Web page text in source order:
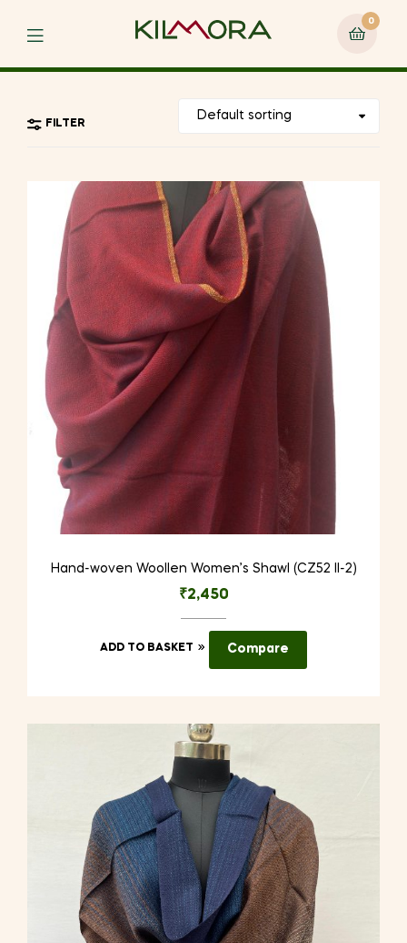
Menu
0
FILTER
Hand-woven Woollen Women’s Shawl (CZ52 II-2)
₹2,450
ADD TO BASKET Compare